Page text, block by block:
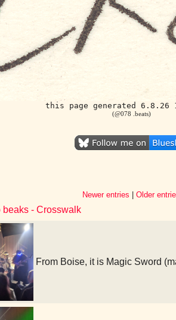
this page generated 6.8.26
(@078 .beats)
Newer entries
Older
beaks - Crosswalk
From Boise, it is Magic Sword